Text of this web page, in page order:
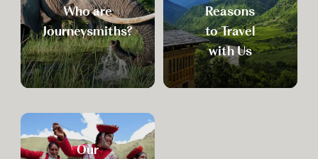
Who are
Journeysmiths?
Reasons
to Travel
with Us
Our